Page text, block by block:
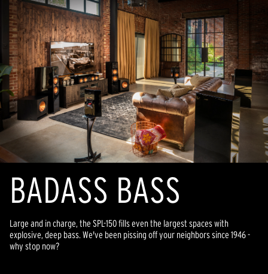
BADASS BASS
Large and in charge, the SPL-150 fills even the largest spaces with
explosive, deep bass. We've been pissing off your neighbors since 1946 -
why stop now?